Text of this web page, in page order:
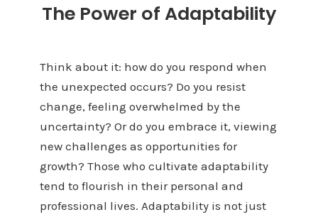
The Power of Adaptability
Think about it: how do you respond when
the unexpected occurs? Do you resist
change, feeling overwhelmed by the
uncertainty? Or do you embrace it, viewing
new challenges as opportunities for
growth? Those who cultivate adaptability
tend to flourish in their personal and
professional lives. Adaptability is not just